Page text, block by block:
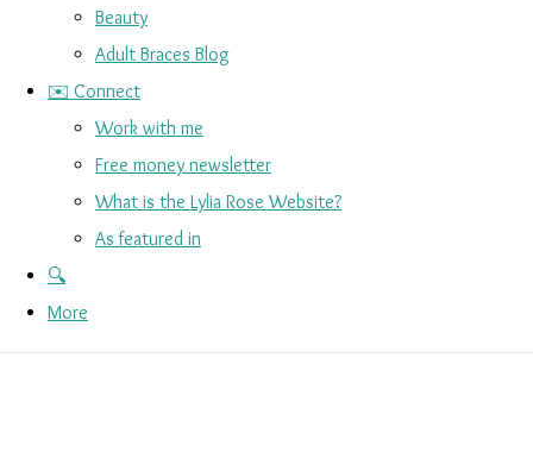
Beauty
Adult Braces Blog
✉️ Connect
Work with me
Free money newsletter
What is the Lylia Rose Website?
As featured in
🔍
More